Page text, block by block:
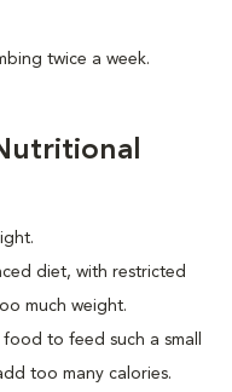
twice a week.
diet, with restricted
much weight.
to feed such a small
too many calories.